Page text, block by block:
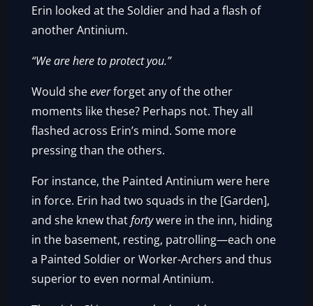
Erin looked at the Soldier and had a flash of
another Antinium.
“We are here to protect you.”
Would sheeverforget any of the other
moments like these? Perhaps not. They all
flashed across Erin’s mind. Some more
pressing than the others.
For instance, the Painted Antinium were here
in force. Erin had two squads in the [Garden],
and she knew thatfortywere in the inn, hiding
in the basement, resting, patrolling—each one
a Painted Soldier or Worker-Archers and thus
superior to even normal Antinium.